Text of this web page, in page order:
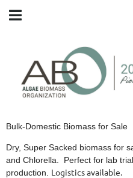
Bulk-Domestic Biomass for Sale
Dry, Super Sacked biomass for
and Chlorella. Perfect for lab
production. Logistics available.